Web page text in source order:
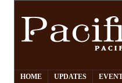
HOME UPDATES